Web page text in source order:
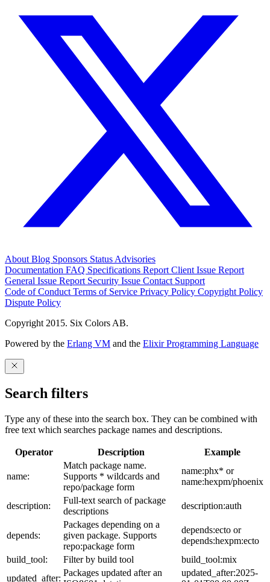
About Blog Sponsors Status Advisories
Documentation FAQ Specifications Report Client Issue Report
General Issue Report Security Issue Contact Support
Code of Conduct Terms of Service Privacy Policy Copyright Policy
Dispute Policy
Copyright 2015. Six Colors AB.
Powered by the Erlang VM and the Elixir Programming Language
Search filters
Type any of these into the search box. They can be combined with
free text which searches package names and descriptions.
Operator Description Example
name:
Match package name.
Supports * wildcards and
repo/package form
name:phx* or
name:hexpm/phoenix
description:
Full-text search of package
descriptions
description:auth
depends:
Packages depending on a
given package. Supports
repo:package form
depends:ecto or
depends:hexpm:ecto
build_tool:
Filter by build tool
build_tool:mix
updated_after:
Packages updated after an
updated_after:2025-